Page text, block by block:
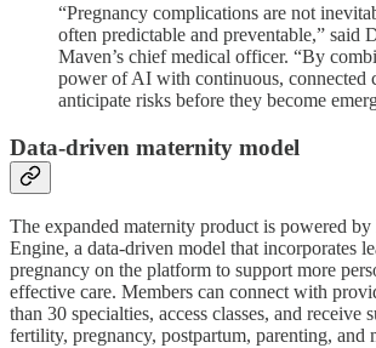
“Pregnancy complications are not
often predictable and preventable,” said
Maven’s chief medical officer. “By
power of AI with continuous, connected
anticipate risks before they become
Data-driven maternity model
The expanded maternity product is powered by
Engine, a data-driven model that incorporates
pregnancy on the platform to support more
effective care. Members can connect with
than 30 specialties, access classes, and receive
fertility, pregnancy, postpartum, parenting, and